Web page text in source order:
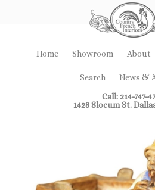
Home Showroom About
Search
News &
Call: 214-747-
1428 Slocum St.